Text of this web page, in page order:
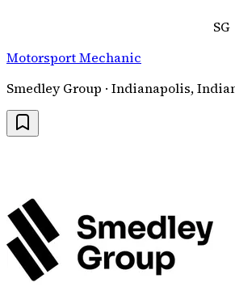
SG
Motorsport Mechanic
Smedley Group · Indianapolis,